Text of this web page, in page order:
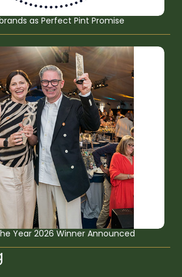
as Perfect Pint Promise
Year 2026 Winner Announced